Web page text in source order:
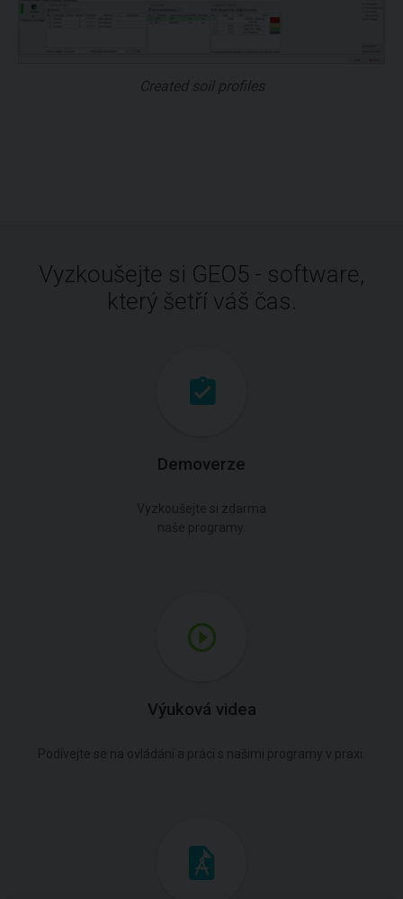
Created soil profiles
Vyzkoušejte si GEO5 - software,
který šetří váš čas.
Demoverze
Výuková videa